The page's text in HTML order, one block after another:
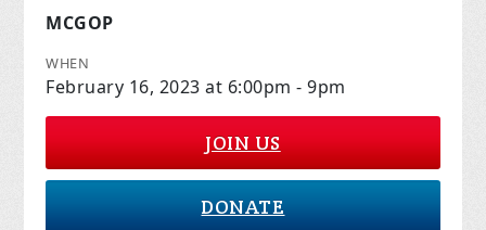
MCGOP
WHEN
February 16, 2023 at 6:00pm - 9pm
JOIN US
DONATE